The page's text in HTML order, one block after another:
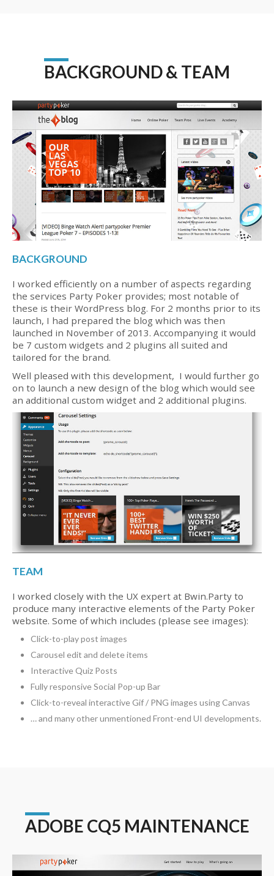
BACKGROUND & TEAM
BACKGROUND
I worked efficiently on a number of aspects regarding
the services Party Poker provides; most notable of
these is their WordPress blog. For 2 months prior to its
launch, I had prepared the blog which was then
launched in November of 2013. Accompanying it would
be 7 custom widgets and 2 plugins all suited and
tailored for the brand.
Well pleased with this development, I would further go
on to launch a new design of the blog which would see
an additional custom widget and 2 additional plugins.
TEAM
I worked closely with the UX expert at Bwin.Party to
produce many interactive elements of the Party Poker
website. Some of which includes (please see images):
Click-to-play post images
Carousel edit and delete items
Interactive Quiz Posts
Fully responsive Social Pop-up Bar
Click-to-reveal interactive Gif / PNG images using Canvas
… and many other unmentioned Front-end UI developments.
ADOBE CQ5 MAINTENANCE